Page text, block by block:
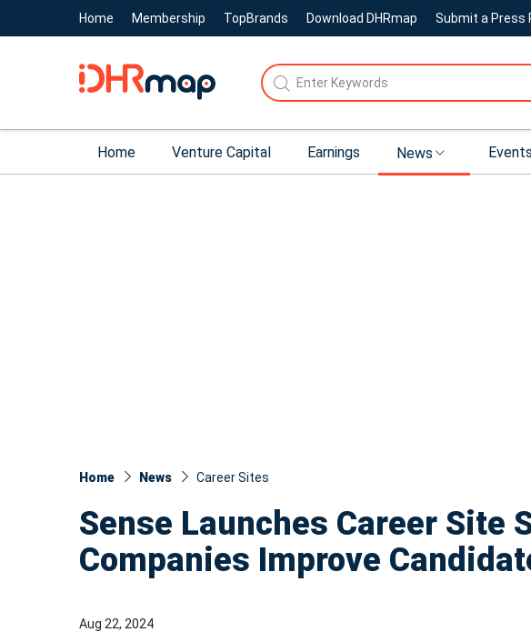
Home Membership TopBrands Download DHRmap Submit a Press
Home Venture Capital Earnings News Events
Home News Career Sites
Sense Launches Career Site
Companies Improve
Aug 22, 2024